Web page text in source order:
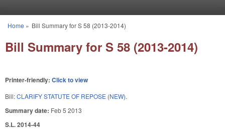
You are here
Home » Bill Summary for S 58 (2013-2014)
Bill Summary for S 58 (2013-2014)
Printer-friendly: Click to view
Bill:CLARIFY STATUTE OF REPOSE (NEW).
Summary date: Feb 5 2013
S.L. 2014-44